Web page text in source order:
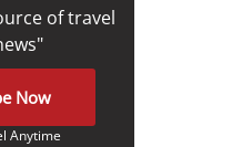
of travel
Now
Anytime